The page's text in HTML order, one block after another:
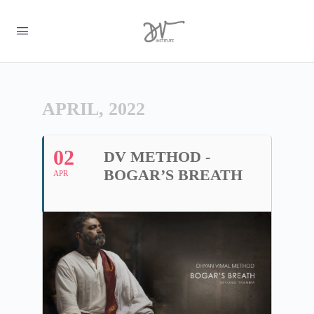
APRIL, 2022
02
APR
DV METHOD -
BOGAR’S BREATH